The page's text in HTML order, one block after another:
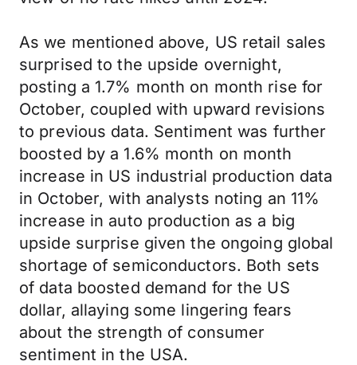
As we mentioned above, US retail sales
surprised to the upside overnight,
posting a 1.7% month on month rise for
October, coupled with upward revisions
to previous data. Sentiment was further
boosted by a 1.6% month on month
increase in US industrial production data
in October, with analysts noting an 11%
increase in auto production as a big
upside surprise given the ongoing global
shortage of semiconductors. Both sets
of data boosted demand for the US
dollar, allaying some lingering fears
about the strength of consumer
sentiment in the USA.